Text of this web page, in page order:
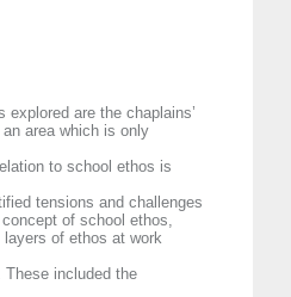
are the chaplains’
area which is only
to school ethos is
tensions and challenges
of school ethos,
of ethos at work
included the